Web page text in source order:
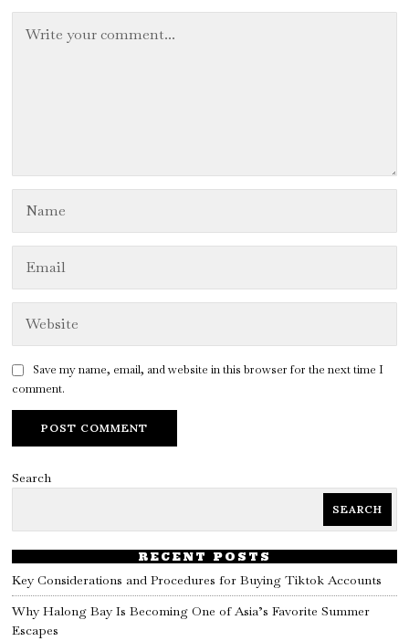
Save my name, email, and website in this browser for the next time I
comment.
Search
SEARCH
RECENT POSTS
Key Considerations and Procedures for Buying Tiktok Accounts
Why Halong Bay Is Becoming One of Asia’s Favorite Summer
Escapes